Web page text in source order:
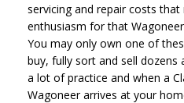
servicing and repair costs
enthusiasm for that
You may only own one of
buy, fully sort and sell dozens
a lot of practice and when a
Wagoneer arrives at your